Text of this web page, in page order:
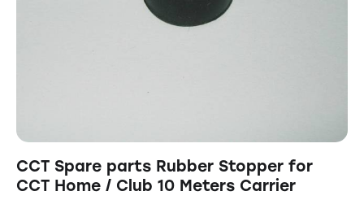
CCT Spare parts Rubber Stopper for
CCT Home / Club 10 Meters Carrier